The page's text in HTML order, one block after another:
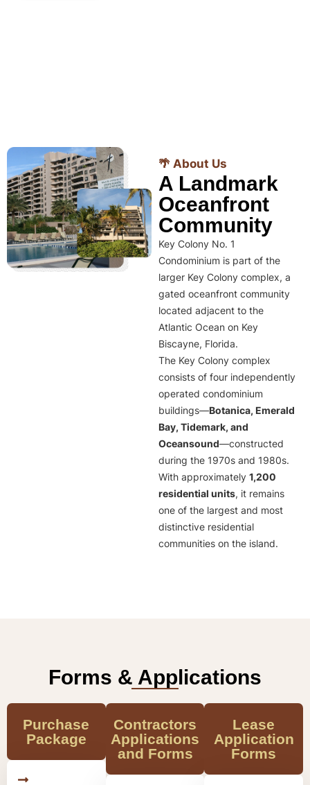
🌴 About Us
A Landmark
Oceanfront
Community
Key Colony No. 1
Condominium is part of the
larger Key Colony complex, a
gated oceanfront community
located adjacent to the
Atlantic Ocean on Key
Biscayne, Florida.
The Key Colony complex
consists of four independently
operated condominium
buildings—Botanica, Emerald
Bay, Tidemark, and
Oceansound—constructed
during the 1970s and 1980s.
With approximately 1,200
residential units, it remains
one of the largest and most
distinctive residential
communities on the island.
Forms & Applications
Purchase
Package
Contractors
Applications
and Forms
Lease
Application
Forms